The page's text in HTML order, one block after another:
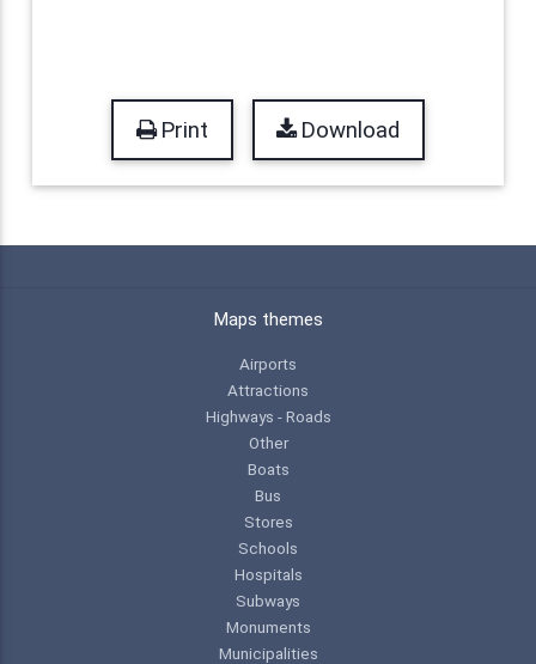
Print Download
Maps themes
Airports
Attractions
Highways - Roads
Other
Boats
Bus
Stores
Schools
Hospitals
Subways
Monuments
Municipalities